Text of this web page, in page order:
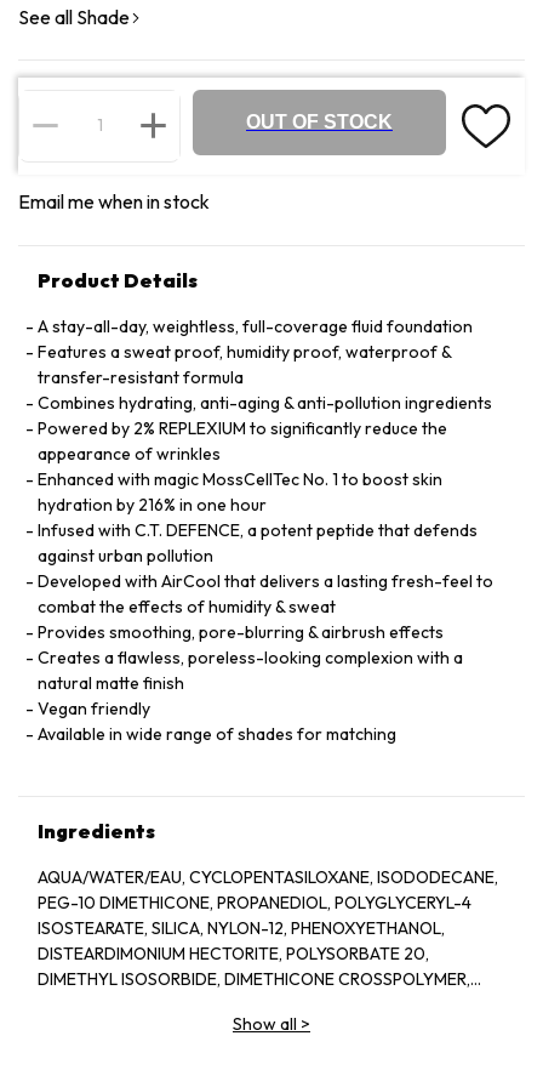
See all Shade
OUT OF STOCK
Email me when in stock
Product Details
A stay-all-day, weightless, full-coverage fluid foundation
Features a sweat proof, humidity proof, waterproof &
transfer-resistant formula
Combines hydrating, anti-aging & anti-pollution ingredients
Powered by 2% REPLEXIUM to significantly reduce the
appearance of wrinkles
Enhanced with magic MossCellTec No. 1 to boost skin
hydration by 216% in one hour
Infused with C.T. DEFENCE, a potent peptide that defends
against urban pollution
Developed with AirCool that delivers a lasting fresh-feel to
combat the effects of humidity & sweat
Provides smoothing, pore-blurring & airbrush effects
Creates a flawless, poreless-looking complexion with a
natural matte finish
Vegan friendly
Available in wide range of shades for matching
Ingredients
AQUA/WATER/EAU, CYCLOPENTASILOXANE, ISODODECANE,
PEG-10 DIMETHICONE, PROPANEDIOL, POLYGLYCERYL-4
ISOSTEARATE, SILICA, NYLON-12, PHENOXYETHANOL,
DISTEARDIMONIUM HECTORITE, POLYSORBATE 20,
DIMETHYL ISOSORBIDE, DIMETHICONE CROSSPOLYMER,
DEHYDROACETATE, ARGININE PCA, ALUMINUM HYDROXIDE,
Show all >